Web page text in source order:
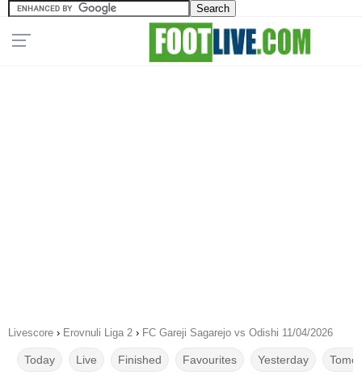
Livescore › Erovnuli Liga 2 › FC Gareji Sagarejo vs Odishi 11/04/2026
Today Live Finished Favourites Yesterday